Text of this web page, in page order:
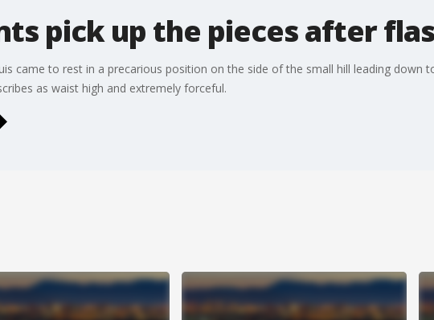
pick up the pieces after
came to rest in a precarious position on the side of the small hill leading down
as waist high and extremely forceful.